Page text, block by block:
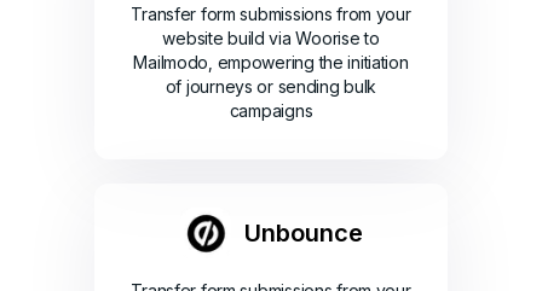
Transfer form submissions from your
website build via Woorise to
Mailmodo, empowering the initiation
of journeys or sending bulk
campaigns
Unbounce